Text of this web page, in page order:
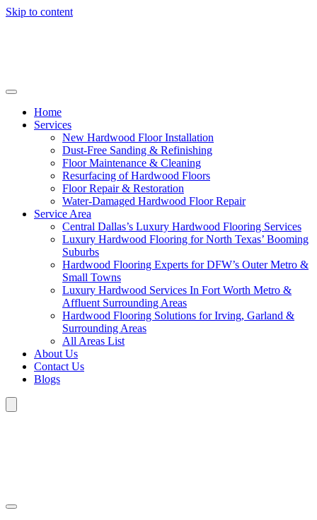
Skip to content
Home
Services
New Hardwood Floor Installation
Dust-Free Sanding & Refinishing
Floor Maintenance & Cleaning
Resurfacing of Hardwood Floors
Floor Repair & Restoration
Water-Damaged Hardwood Floor Repair
Service Area
Central Dallas’s Luxury Hardwood Flooring Services
Luxury Hardwood Flooring for North Texas’ Booming
Suburbs
Hardwood Flooring Experts for DFW’s Outer Metro &
Small Towns
Luxury Hardwood Services In Fort Worth Metro &
Affluent Surrounding Areas
Hardwood Flooring Solutions for Irving, Garland &
Surrounding Areas
All Areas List
About Us
Contact Us
Blogs